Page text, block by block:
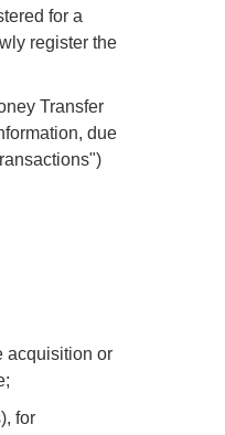
for a
register the
Transfer
due
acquisition or
for